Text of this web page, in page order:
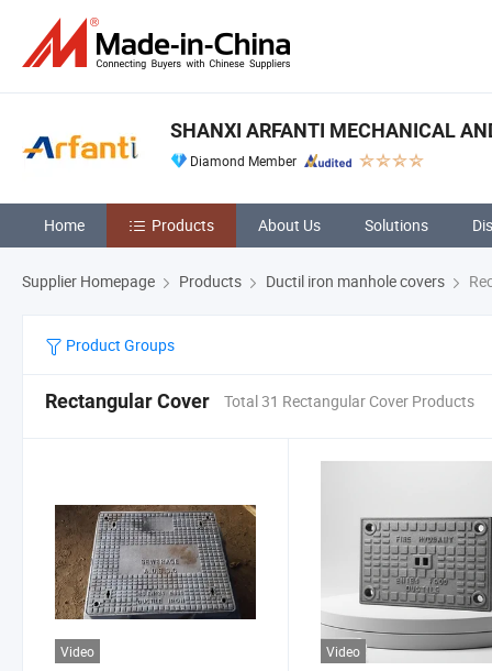
SHANXI ARFANTI MECHANICAL
Diamond Member
Home Products About Us Solutions
Supplier Homepage Products Ductil iron manhole covers
Product Groups
Rectangular Cover Total 31 Rectangular Cover Products
Video Video